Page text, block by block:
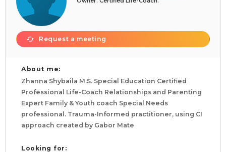
Request a meeting
About me:
Zhanna Shybaila M.S. Special Education Certified
Professional Life-Coach Relationships and Parenting
Expert Family & Youth coach Special Needs
professional. Trauma-Informed practitioner, using CI
approach created by Gabor Mate
Looking for: